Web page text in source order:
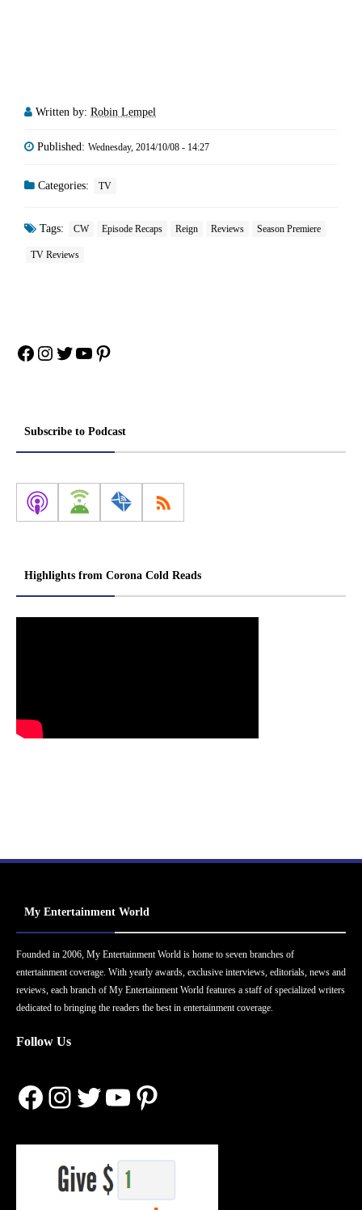
Written by: Robin Lempel
Published: Wednesday, 2014/10/08 - 14:27
Categories: TV
Tags: CW Episode Recaps Reign Reviews Season Premiere
TV Reviews
Facebook
Instagram
Twitter
YouTube
Pinterest
Subscribe to Podcast
Highlights from Corona Cold Reads
My Entertainment World
Founded in 2006, My Entertainment World is home to seven branches of
entertainment coverage. With yearly awards, exclusive interviews, editorials, news and
reviews, each branch of My Entertainment World features a staff of specialized writers
dedicated to bringing the readers the best in entertainment coverage.
Follow Us
Facebook
Instagram
Twitter
YouTube
Pinterest